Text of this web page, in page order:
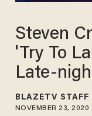
Steven
'Try To
Late-
BLAZETV STAFF
NOVEMBER 23, 2020